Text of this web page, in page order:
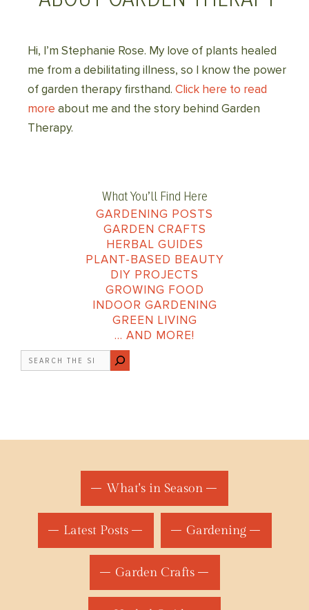
Hi, I’m Stephanie Rose. My love of plants healed
me from a debilitating illness, so I know the power
of garden therapy firsthand. Click here to read
more about me and the story behind Garden
Therapy.
What You’ll Find Here
GARDENING POSTS
GARDEN CRAFTS
HERBAL GUIDES
PLANT-BASED BEAUTY
DIY PROJECTS
GROWING FOOD
INDOOR GARDENING
GREEN LIVING
… AND MORE!
Search
What's in Season
Latest Posts Gardening
Garden Crafts